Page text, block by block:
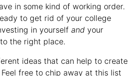
in some kind of working order.
to get rid of your college
in yourself and your
the right place.
ideas that can help to create
Feel free to chip away at this list